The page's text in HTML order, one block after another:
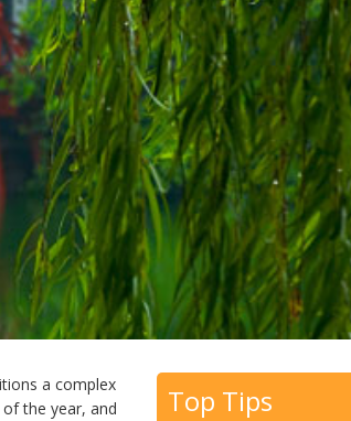
a complex
the year, and
Top Tips